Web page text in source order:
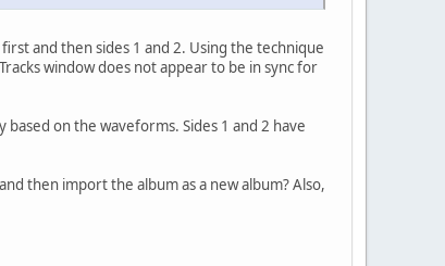
and then sides 1 and 2. Using the technique
window does not appear to be in sync for
on the waveforms. Sides 1 and 2 have
then import the album as a new album? Also,